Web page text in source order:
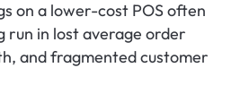
on a lower-cost POS often
run in lost average order
and fragmented customer